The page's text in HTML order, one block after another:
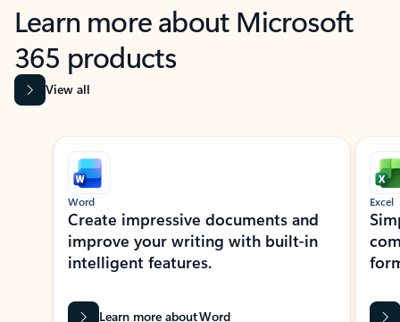
Learn more about Microsoft
365 products
View all
Showing slide 1 of 9
Word
Create impressive documents and
improve your writing with built-in
intelligent features.
Learn more about Word
Excel